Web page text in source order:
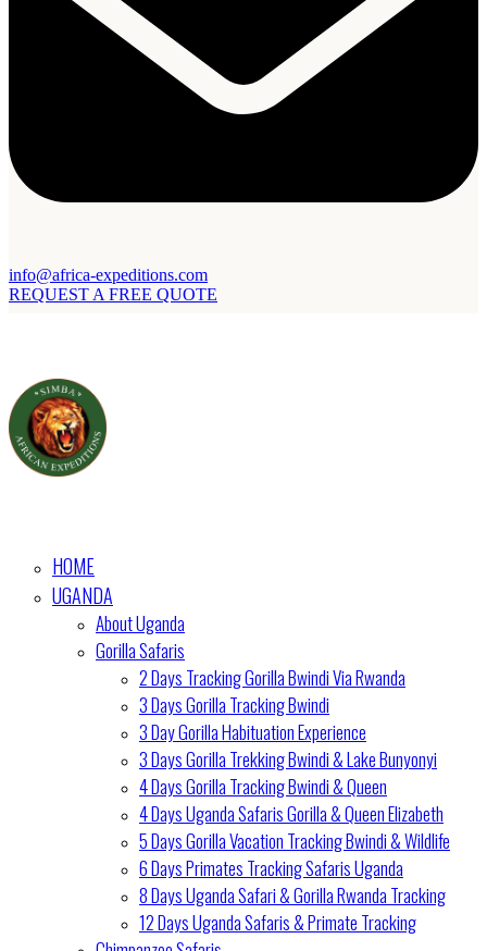
info@africa-expeditions.com
REQUEST A FREE QUOTE
HOME
UGANDA
About Uganda
Gorilla Safaris
2 Days Tracking Gorilla Bwindi Via Rwanda
3 Days Gorilla Tracking Bwindi
3 Day Gorilla Habituation Experience
3 Days Gorilla Trekking Bwindi & Lake Bunyonyi
4 Days Gorilla Tracking Bwindi & Queen
4 Days Uganda Safaris Gorilla & Queen Elizabeth
5 Days Gorilla Vacation Tracking Bwindi & Wildlife
6 Days Primates Tracking Safaris Uganda
8 Days Uganda Safari & Gorilla Rwanda Tracking
12 Days Uganda Safaris & Primate Tracking